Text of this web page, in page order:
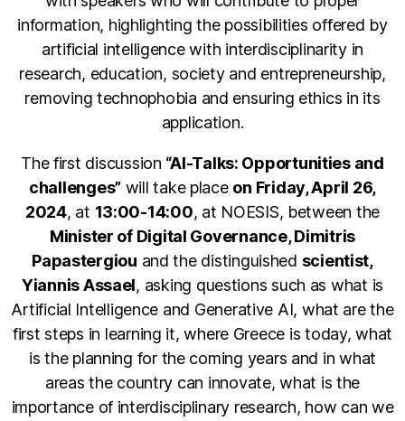
information, highlighting the possibilities offered by
artificial intelligence with interdisciplinarity in
research, education, society and entrepreneurship,
removing technophobia and ensuring ethics in its
application.
The first discussion “AI-Talks: Opportunities and
challenges” will take place on Friday, April 26,
2024, at 13:00-14:00, at NOESIS, between the
Minister of Digital Governance, Dimitris
Papastergiou and the distinguished scientist,
Yiannis Assael, asking questions such as what is
Artificial Intelligence and Generative AI, what are the
first steps in learning it, where Greece is today, what
is the planning for the coming years and in what
areas the country can innovate, what is the
importance of interdisciplinary research, how can we